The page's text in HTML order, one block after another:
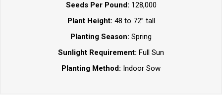
Seeds Per Pound: 128,000
Plant Height: 48 to 72” tall
Planting Season: Spring
Sunlight Requirement: Full Sun
Planting Method: Indoor Sow